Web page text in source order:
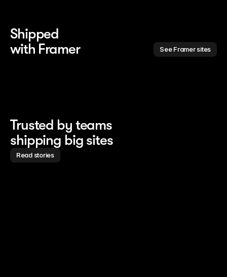
Shipped
with Framer
See Framer sites
Trusted by teams
shipping big sites
Read stories